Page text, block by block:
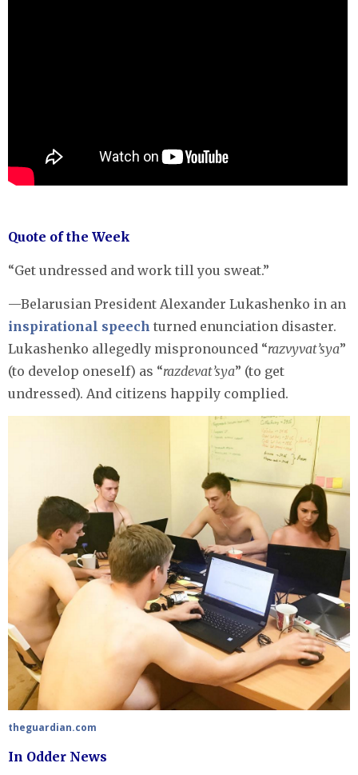
Quote of the Week
“Get undressed and work till you sweat.”
—Belarusian President Alexander Lukashenko in an
inspirational speech turned enunciation disaster.
Lukashenko allegedly mispronounced “razvyvat’sya”
(to develop oneself) as “razdevat’sya” (to get
undressed). And citizens happily complied.
theguardian.com
In Odder News